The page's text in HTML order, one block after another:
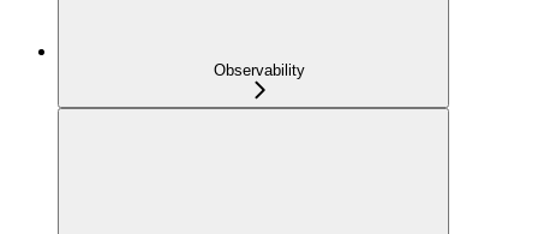
Observability